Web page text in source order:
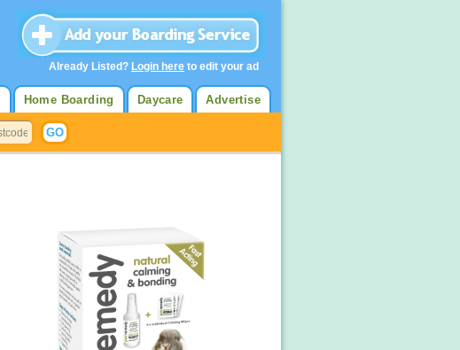
Advertise
Daycare
Home Boarding
Already Listed? Login here to edit your ad